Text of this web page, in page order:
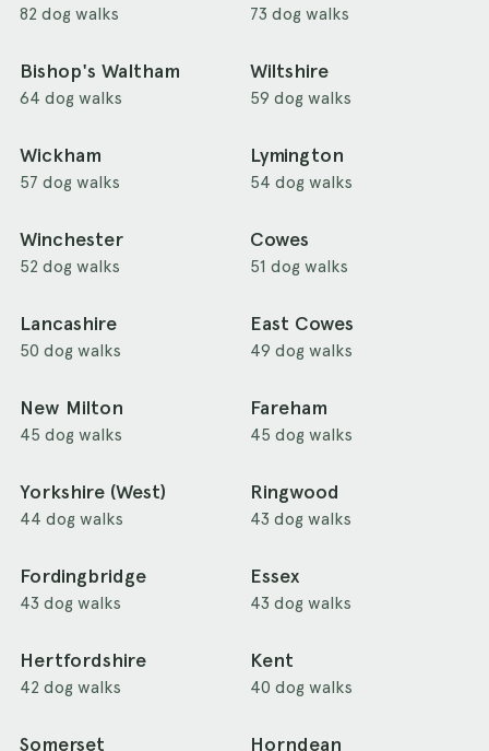
82 dog walks 73 dog walks
Bishop's Waltham
64 dog walks
Wiltshire
59 dog walks
Wickham
57 dog walks
Lymington
54 dog walks
Winchester
52 dog walks
Cowes
51 dog walks
Lancashire
50 dog walks
East Cowes
49 dog walks
New Milton
45 dog walks
Fareham
45 dog walks
Yorkshire (West)
44 dog walks
Ringwood
43 dog walks
Fordingbridge
43 dog walks
Essex
43 dog walks
Hertfordshire
42 dog walks
Kent
40 dog walks
Somerset Horndean